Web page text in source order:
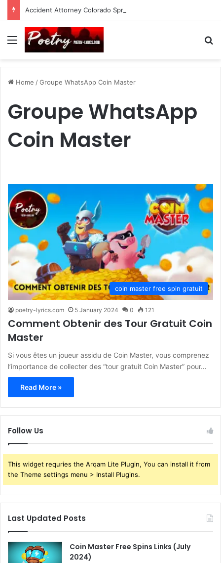
Menu
Home /Groupe WhatsApp Coin Master
Groupe WhatsApp
Coin Master
coin master free spin gratuit
poetry-lyrics.com 5 January 2024 0 121
Comment Obtenir des Tour Gratuit Coin
Master
Si vous êtes un joueur assidu de Coin Master, vous comprenez
l’importance de collecter des “tour gratuit Coin Master” pour…
Read More »
Follow Us
This widget requries the Arqam Lite Plugin, You can install it from
the Theme settings menu > Install Plugins.
Last Updated Posts
Coin Master Free Spins Links (July
2024)